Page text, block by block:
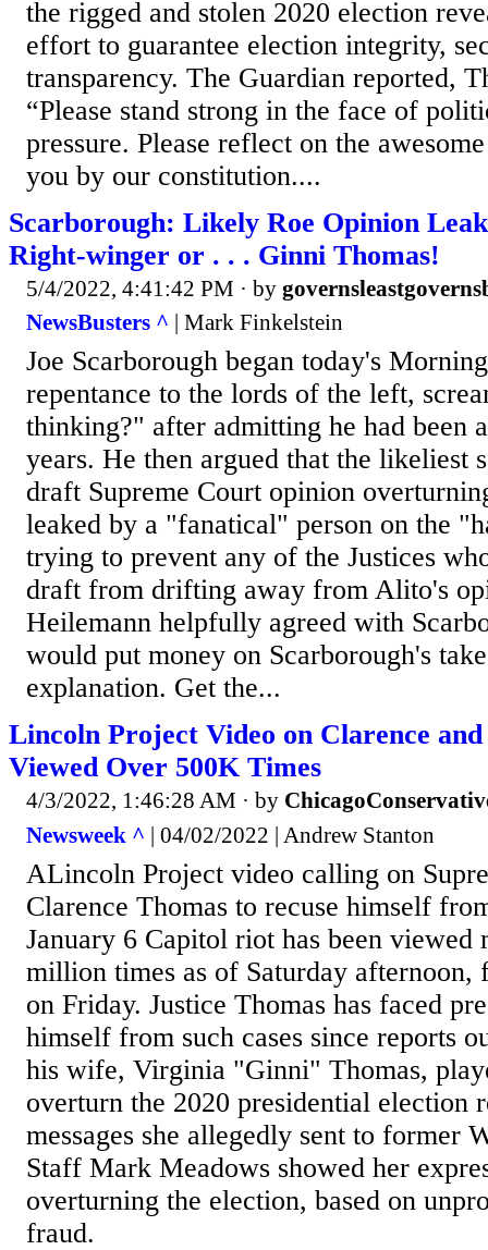
the rigged and stolen 2020 election
effort to guarantee election integrity,
transparency. The Guardian reported,
“Please stand strong in the face of
pressure. Please reflect on the
you by our constitution....
Scarborough: Likely Roe Opinion
Right-winger or . . . Ginni Thomas!
5/4/2022, 4:41:42 PM · by
NewsBusters ^ | Mark Finkelstein
Joe Scarborough began today's
repentance to the lords of the left,
thinking?" after admitting he had been
years. He then argued that the likeliest
draft Supreme Court opinion
leaked by a "fanatical" person on the
trying to prevent any of the Justices
draft from drifting away from Alito's
Heilemann helpfully agreed with
would put money on Scarborough's
explanation. Get the...
Lincoln Project Video on Clarence
Viewed Over 500K Times
4/3/2022, 1:46:28 AM · by
Newsweek ^ | 04/02/2022 | Andrew Stanton
ALincoln Project video calling on
Clarence Thomas to recuse himself
January 6 Capitol riot has been viewed
million times as of Saturday afternoon,
on Friday. Justice Thomas has faced
himself from such cases since reports
his wife, Virginia "Ginni" Thomas,
overturn the 2020 presidential election
messages she allegedly sent to former
Staff Mark Meadows showed her
overturning the election, based on
fraud.